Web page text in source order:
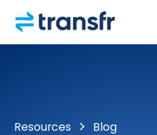
Resources Blog